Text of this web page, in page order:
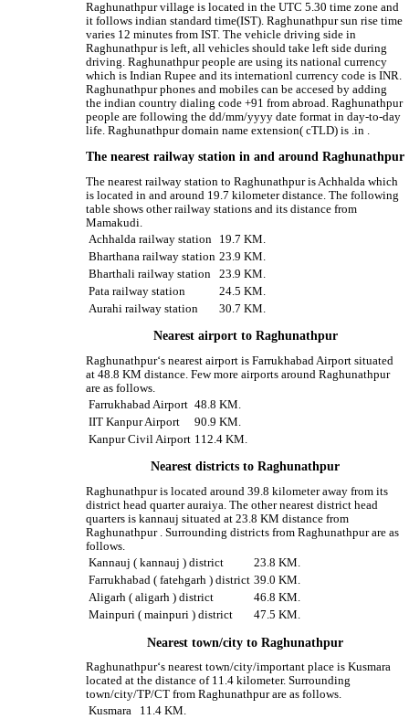
Raghunathpur village is located in the UTC 5.30 time zone and
it follows indian standard time(IST). Raghunathpur sun rise time
varies 12 minutes from IST. The vehicle driving side in
Raghunathpur is left, all vehicles should take left side during
driving. Raghunathpur people are using its national currency
which is Indian Rupee and its internationl currency code is INR.
Raghunathpur phones and mobiles can be accesed by adding
the indian country dialing code +91 from abroad. Raghunathpur
people are following the dd/mm/yyyy date format in day-to-day
life. Raghunathpur domain name extension( cTLD) is .in .
The nearest railway station in and around Raghunathpur
The nearest railway station to Raghunathpur is Achhalda which
is located in and around 19.7 kilometer distance. The following
table shows other railway stations and its distance from
Mamakudi.
Achhalda railway station
19.7 KM.
Bharthana railway station 23.9 KM.
Bharthali railway station
23.9 KM.
Pata railway station
24.5 KM.
Aurahi railway station
30.7 KM.
Nearest airport to Raghunathpur
Raghunathpur‘s nearest airport is Farrukhabad Airport situated
at 48.8 KM distance. Few more airports around Raghunathpur
are as follows.
Farrukhabad Airport 48.8 KM.
IIT Kanpur Airport
90.9 KM.
Kanpur Civil Airport 112.4 KM.
Nearest districts to Raghunathpur
Raghunathpur is located around 39.8 kilometer away from its
district head quarter auraiya. The other nearest district head
quarters is kannauj situated at 23.8 KM distance from
Raghunathpur . Surrounding districts from Raghunathpur are as
follows.
Kannauj ( kannauj ) district
23.8 KM.
Farrukhabad ( fatehgarh ) district 39.0 KM.
Aligarh ( aligarh ) district
46.8 KM.
Mainpuri ( mainpuri ) district
47.5 KM.
Nearest town/city to Raghunathpur
Raghunathpur‘s nearest town/city/important place is Kusmara
located at the distance of 11.4 kilometer. Surrounding
town/city/TP/CT from Raghunathpur are as follows.
Kusmara
11.4 KM.